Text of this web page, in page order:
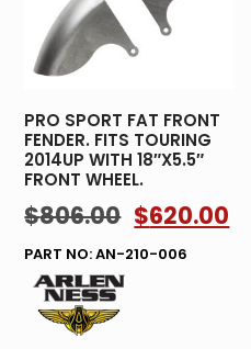
PRO SPORT FAT FRONT
FENDER. FITS TOURING
2014UP WITH 18″X5.5″
FRONT WHEEL.
$806.00 $620.00
PART NO: AN-210-006